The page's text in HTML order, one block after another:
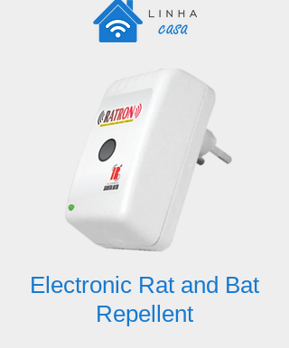
Electronic Rat and Bat
Repellent